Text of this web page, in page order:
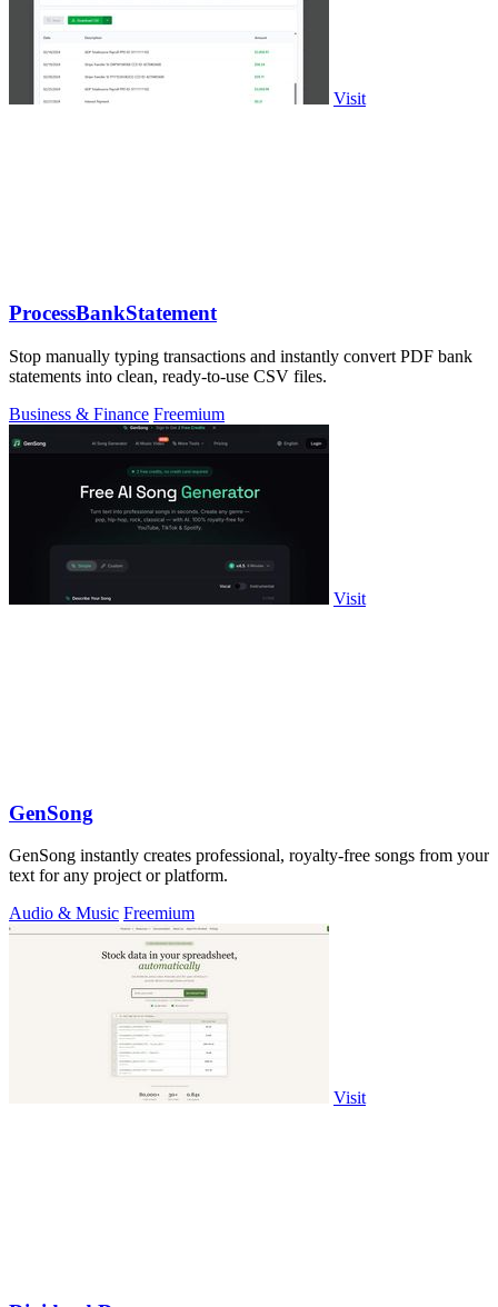
Visit
ProcessBankStatement
Stop manually typing transactions and instantly convert PDF bank
statements into clean, ready-to-use CSV files.
Business & Finance Freemium
Visit
GenSong
GenSong instantly creates professional, royalty-free songs from your
text for any project or platform.
Audio & Music Freemium
Visit